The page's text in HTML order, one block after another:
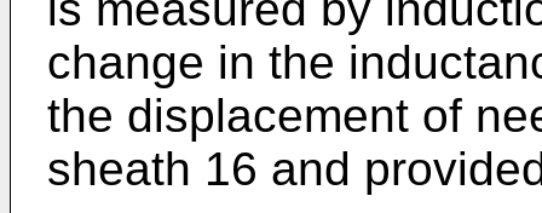
change in the
the displacement of
sheath 16 and